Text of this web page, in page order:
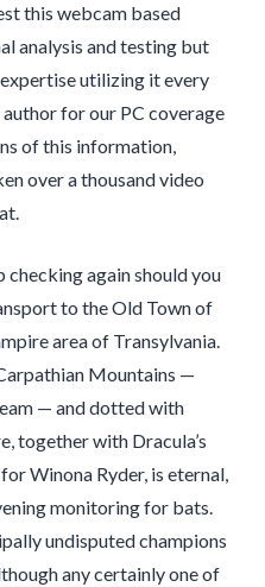
this webcam based
analysis and testing but
utilizing it every
for our PC coverage
of this information,
over a thousand video
checking again should you
to the Old Town of
area of Transylvania.
Mountains —
— and dotted with
together with Dracula’s
Winona Ryder, is eternal,
monitoring for bats.
undisputed champions
any certainly one of